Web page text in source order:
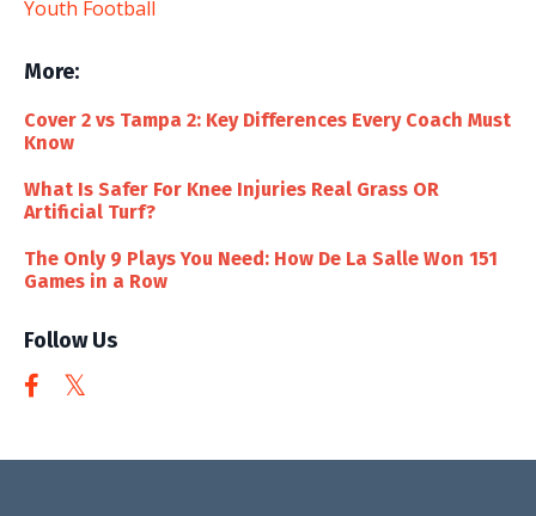
Youth Football
More:
Cover 2 vs Tampa 2: Key Differences Every Coach Must
Know
What Is Safer For Knee Injuries Real Grass OR
Artificial Turf?
The Only 9 Plays You Need: How De La Salle Won 151
Games in a Row
Follow Us